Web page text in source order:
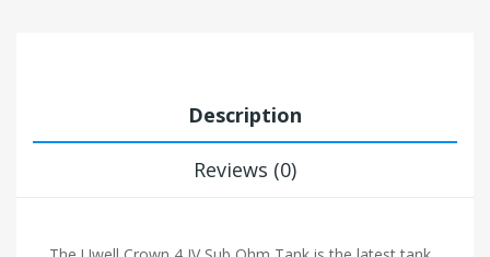
Description
Reviews (0)